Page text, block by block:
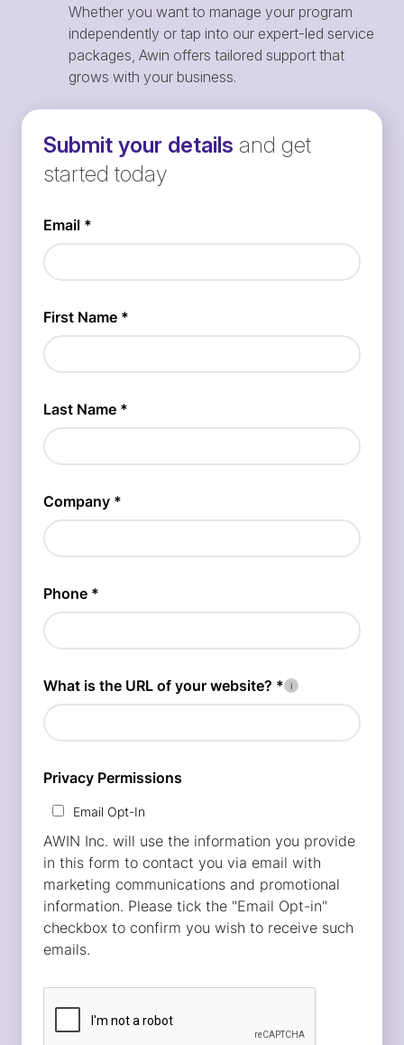
Whether you want to manage your program
independently or tap into our expert-led service
packages, Awin offers tailored support that
grows with your business.
Submit your details and get
started today